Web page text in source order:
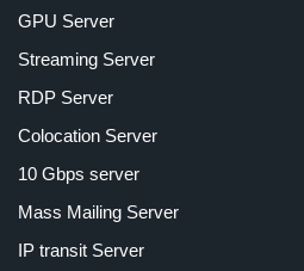
GPU Server
Streaming Server
RDP Server
Colocation Server
10 Gbps server
Mass Mailing Server
IP transit Server